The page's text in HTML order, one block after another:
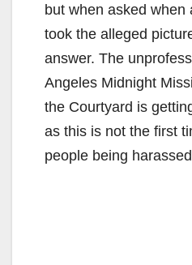
but when asked when
took the alleged
answer. The
Angeles Midnight
the Courtyard is
as this is not the first
people being